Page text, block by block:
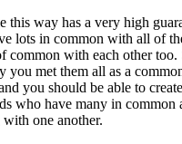
this way has a very high
lots in common with all of
common with each other too.
you met them all as a
you should be able to
who have many in common
with one another.